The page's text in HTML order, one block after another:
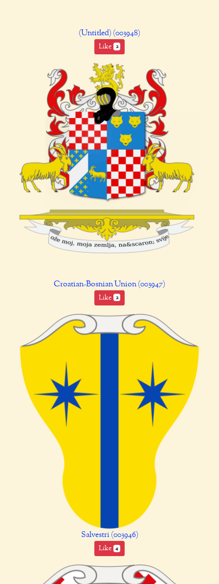
(Untitled) (003948)
Like 2
Croatian-Bosnian Union (003947)
Like 2
Salvestri (003946)
Like 4